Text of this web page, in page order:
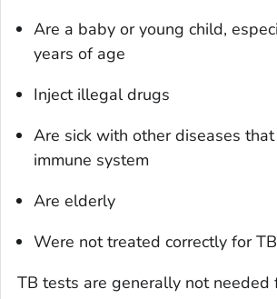
Are a baby or young child,
years of age
Inject illegal drugs
Are sick with other diseases
immune system
Are elderly
Were not treated correctly for
TB tests are generally not